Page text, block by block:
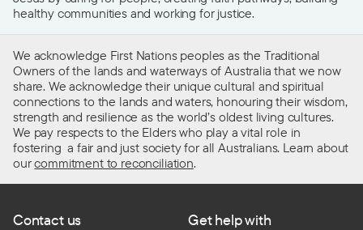
healthy communities and working for justice.
We acknowledge First Nations peoples as the Traditional
Owners of the lands and waterways of Australia that we now
share. We acknowledge their unique cultural and spiritual
connections to the lands and waters, honouring their wisdom,
strength and resilience as the world’s oldest living cultures.
We pay respects to the Elders who play a vital role in
fostering a fair and just society for all Australians. Learn about
ourcommitment to reconciliation.
Contact us Get help with